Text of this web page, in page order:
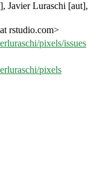
Javier Luraschi [aut],
rstudio.com>
pixels/issues
pixels